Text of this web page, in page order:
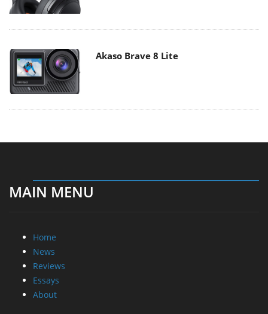
Akaso Brave 8 Lite
MAIN MENU
Home
News
Reviews
Essays
About